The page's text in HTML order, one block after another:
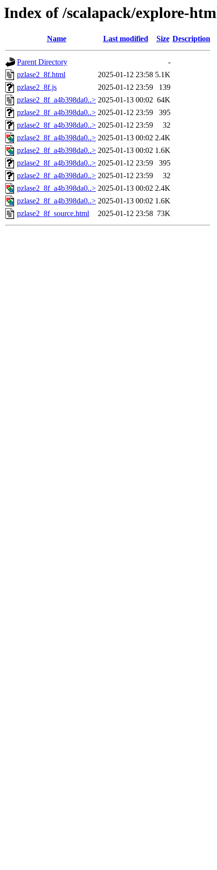
Index of /scalapack/explore-
Name Last modified Size Description
Parent Directory
-
pzlase2_8f.html
2025-01-12 23:58 5.1K
pzlase2_8f.js
2025-01-12 23:59
139
pzlase2_8f_a4b398da0..> 2025-01-13 00:02 64K
pzlase2_8f_a4b398da0..> 2025-01-12 23:59
395
pzlase2_8f_a4b398da0..> 2025-01-12 23:59
32
pzlase2_8f_a4b398da0..> 2025-01-13 00:02 2.4K
pzlase2_8f_a4b398da0..> 2025-01-13 00:02 1.6K
pzlase2_8f_a4b398da0..> 2025-01-12 23:59
395
pzlase2_8f_a4b398da0..> 2025-01-12 23:59
32
pzlase2_8f_a4b398da0..> 2025-01-13 00:02 2.4K
pzlase2_8f_a4b398da0..> 2025-01-13 00:02 1.6K
pzlase2_8f_source.html
2025-01-12 23:58 73K